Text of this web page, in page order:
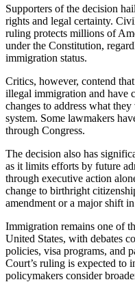
Supporters of the decision
rights and legal certainty.
ruling protects millions of
under the Constitution,
immigration status.
Critics, however, contend
illegal immigration and have
changes to address what
system. Some lawmakers
through Congress.
The decision also has
as it limits efforts by future
through executive action
change to birthright
amendment or a major shift
Immigration remains one of
United States, with debates
policies, visa programs, and
Court’s ruling is expected to
policymakers consider